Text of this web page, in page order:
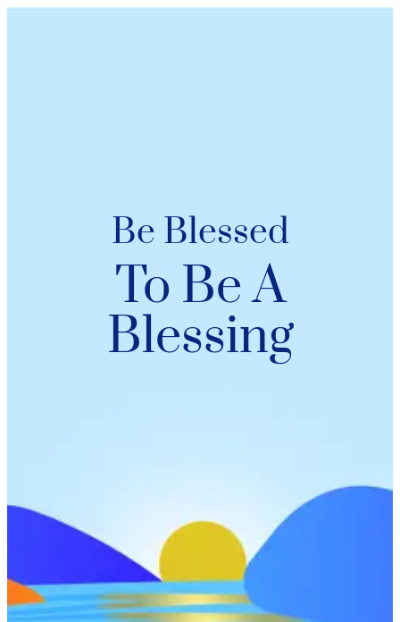
Be Blessed
To Be A
Blessing